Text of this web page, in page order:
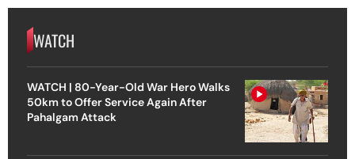
WATCH
WATCH | 80-Year-Old War Hero Walks
50km to Offer Service Again After
Pahalgam Attack